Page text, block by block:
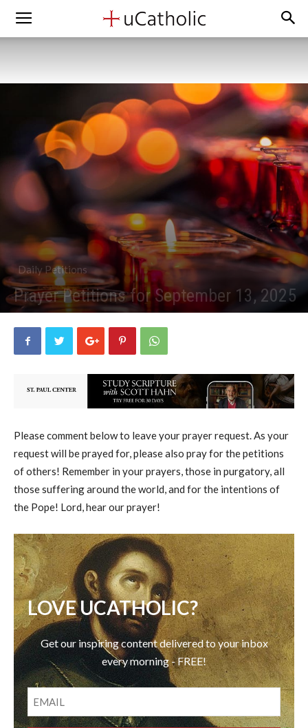
Daily Petitions
Prayer Petitions for September 13, 2025
Please comment below to leave your prayer request. As your
request will be prayed for, please also pray for the petitions
of others! Remember in your prayers, those in purgatory, all
those suffering around the world, and for the intentions of
the Pope! Lord, hear our prayer!
LOVE UCATHOLIC?
Get our inspiring content delivered to your inbox
every morning - FREE!